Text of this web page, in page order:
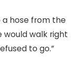
a hose from the
would walk right
to go.”